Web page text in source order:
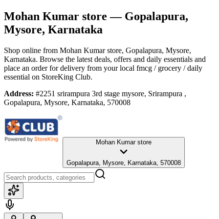
Mohan Kumar store — Gopalapura,
Mysore, Karnataka
Shop online from Mohan Kumar store, Gopalapura, Mysore,
Karnataka. Browse the latest deals, offers and daily essentials and
place an order for delivery from your local fmcg / grocery / daily
essential on StoreKing Club.
Address: #2251 srirampura 3rd stage mysore, Srirampura ,
Gopalapura, Mysore, Karnataka, 570008
Mohan Kumar store
Gopalapura, Mysore, Karnataka, 570008